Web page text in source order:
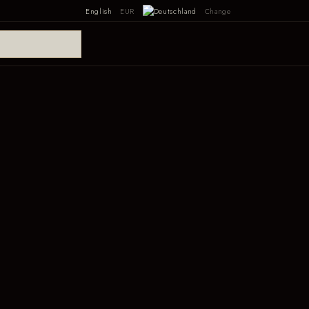
English EUR Change